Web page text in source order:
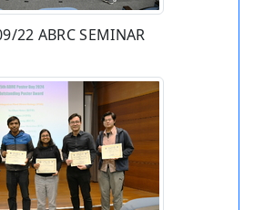
22 ABRC SEMINAR